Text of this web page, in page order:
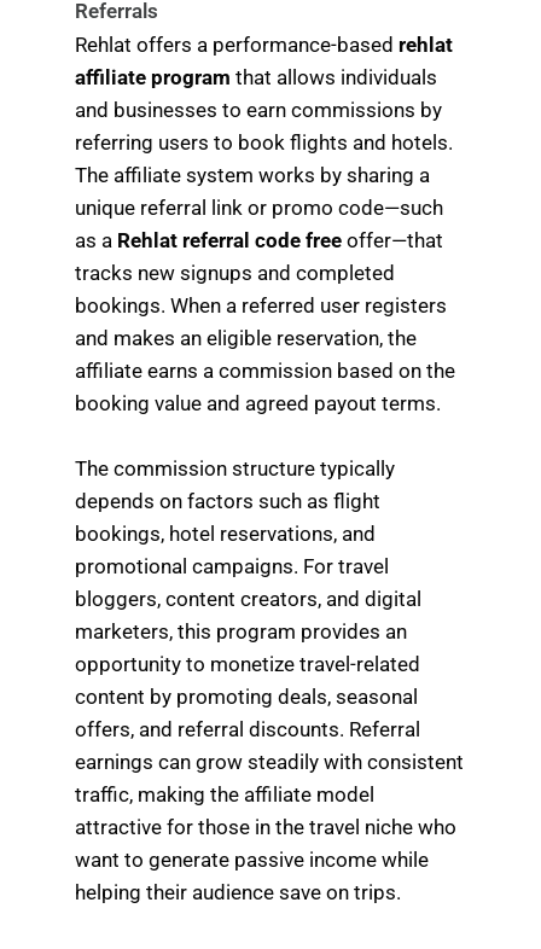
Referrals
Rehlat offers a performance-based rehlat
affiliate program that allows individuals
and businesses to earn commissions by
referring users to book flights and hotels.
The affiliate system works by sharing a
unique referral link or promo code—such
as a Rehlat referral code free offer—that
tracks new signups and completed
bookings. When a referred user registers
and makes an eligible reservation, the
affiliate earns a commission based on the
booking value and agreed payout terms.
The commission structure typically
depends on factors such as flight
bookings, hotel reservations, and
promotional campaigns. For travel
bloggers, content creators, and digital
marketers, this program provides an
opportunity to monetize travel-related
content by promoting deals, seasonal
offers, and referral discounts. Referral
earnings can grow steadily with consistent
traffic, making the affiliate model
attractive for those in the travel niche who
want to generate passive income while
helping their audience save on trips.